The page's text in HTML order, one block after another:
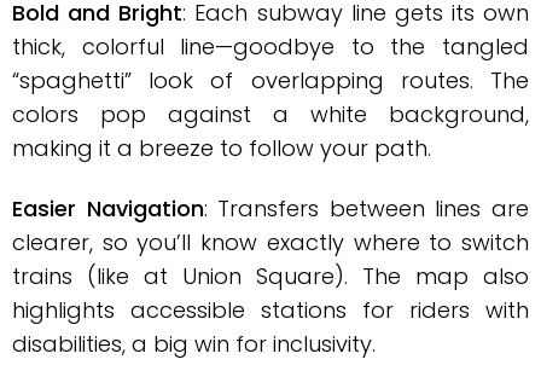
Bold and Bright: Each subway line gets its own
thick, colorful line—goodbye to the tangled
“spaghetti” look of overlapping routes. The
colors pop against a white background,
making it a breeze to follow your path.
Easier Navigation: Transfers between lines are
clearer, so you’ll know exactly where to switch
trains (like at Union Square). The map also
highlights accessible stations for riders with
disabilities, a big win for inclusivity.